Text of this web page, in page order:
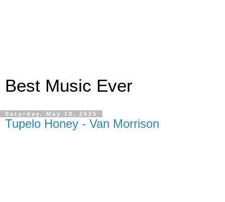
Best Music Ever
Saturday, May 10, 2025
Tupelo Honey - Van Morrison